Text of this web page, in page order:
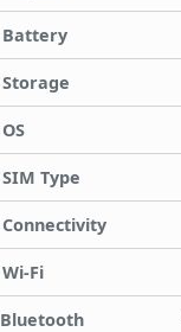
Battery
Storage
OS
SIM Type
Connectivity
Wi-Fi
Bluetooth